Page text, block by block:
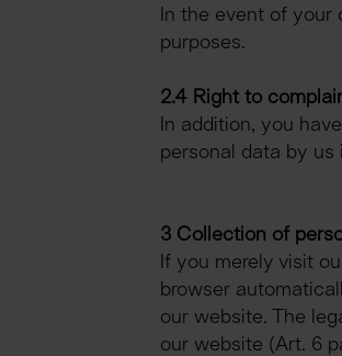
In the event of
purposes.
2.4 Right to
In addition, you
personal data by
3 Collection of
If you merely visit
browser
our website. The
our website (Art. 6